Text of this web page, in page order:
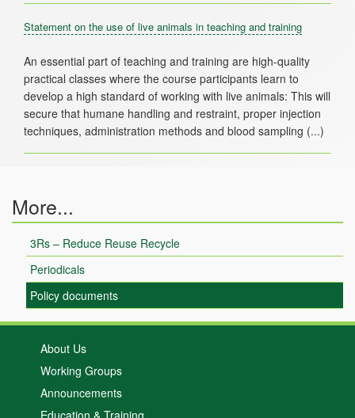
Statement on the use of live animals in teaching and training
An essential part of teaching and training are high-quality
practical classes where the course participants learn to
develop a high standard of working with live animals: This will
secure that humane handling and restraint, proper injection
More...
3Rs – Reduce Reuse Recycle
Periodicals
Policy documents
About Us
Working Groups
Announcements
Education & Training